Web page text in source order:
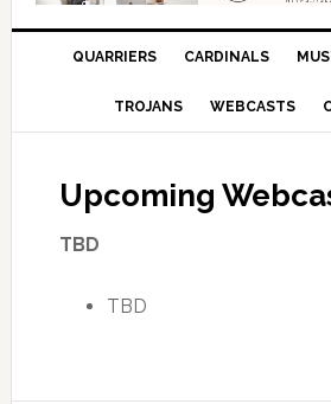
QUARRIERS CARDINALS
TROJANS WEBCASTS
Upcoming
TBD
TBD